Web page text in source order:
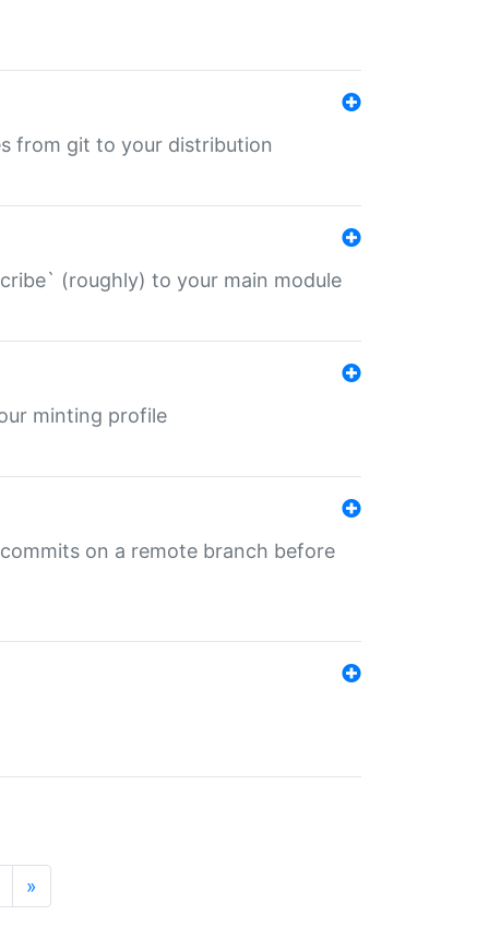
from git to your distribution
(roughly) to your main module
minting profile
on a remote branch before
»